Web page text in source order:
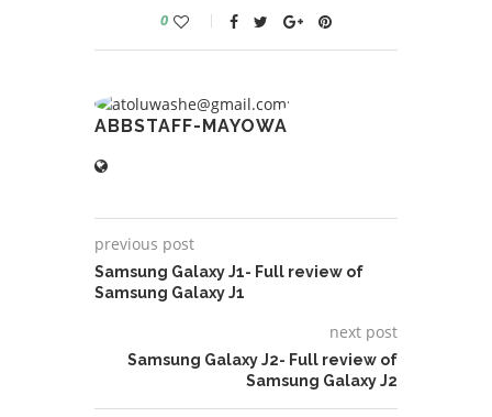
0
ABBSTAFF-MAYOWA
previous post
Samsung Galaxy J1- Full review of
Samsung Galaxy J1
next post
Samsung Galaxy J2- Full review of
Samsung Galaxy J2